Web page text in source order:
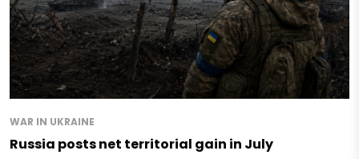
WAR IN UKRAINE
Russia posts net territorial gain in July